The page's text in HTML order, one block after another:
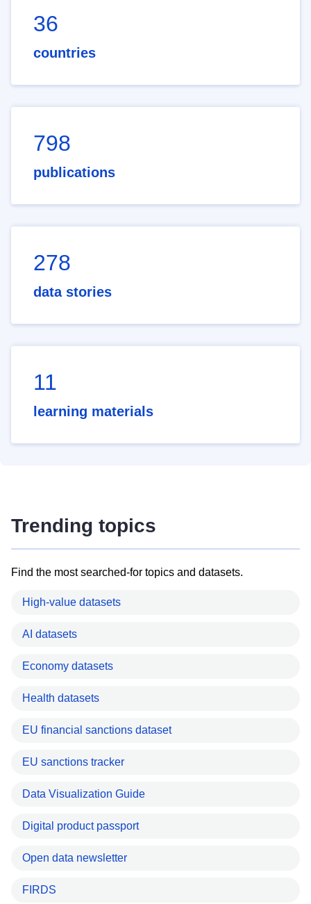
36
countries
798
publications
278
data stories
11
learning materials
Trending topics
Find the most searched-for topics and datasets.
High-value datasets
AI datasets
Economy datasets
Health datasets
EU financial sanctions dataset
EU sanctions tracker
Data Visualization Guide
Digital product passport
Open data newsletter
FIRDS